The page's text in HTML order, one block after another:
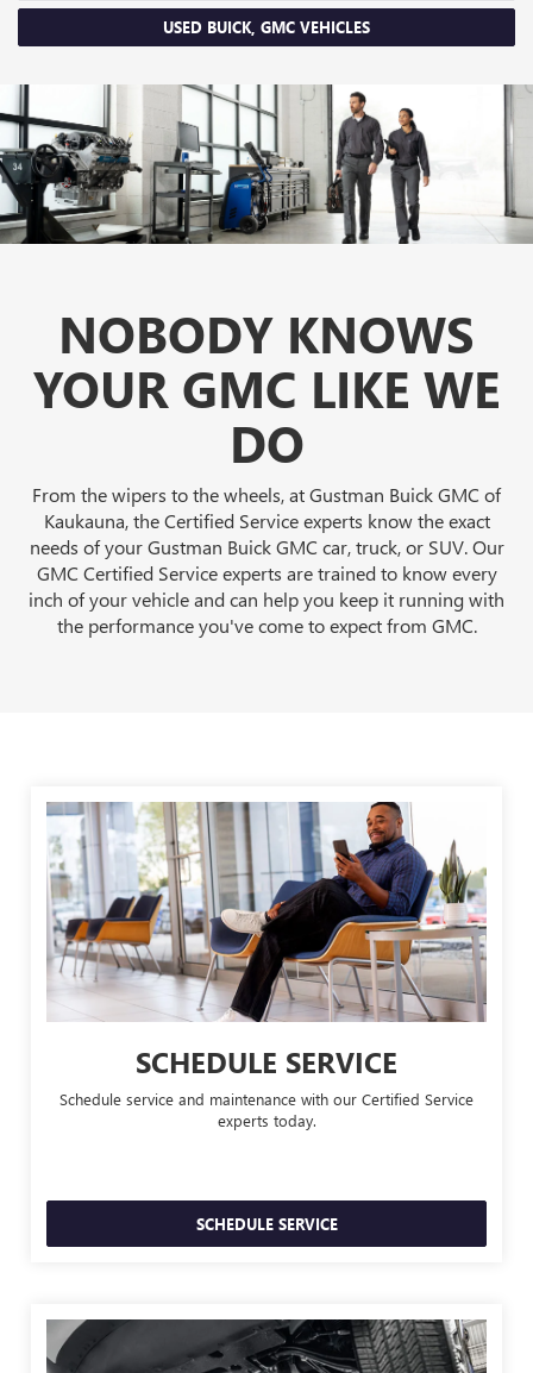
USED BUICK, GMC VEHICLES
NOBODY KNOWS
YOUR GMC LIKE WE
DO
From the wipers to the wheels, at Gustman Buick GMC of
Kaukauna, the Certified Service experts know the exact
needs of your Gustman Buick GMC car, truck, or SUV. Our
GMC Certified Service experts are trained to know every
inch of your vehicle and can help you keep it running with
the performance you've come to expect from GMC.
SCHEDULE SERVICE
Schedule service and maintenance with our Certified Service
experts today.
SCHEDULE SERVICE